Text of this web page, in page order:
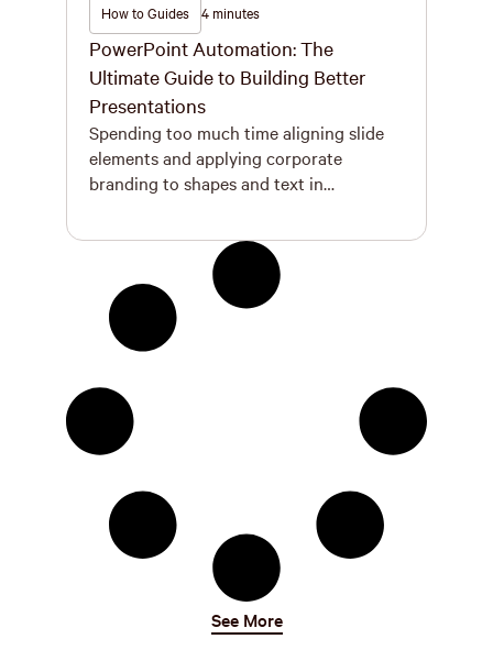
How to Guides 4 minutes
PowerPoint Automation: The
Ultimate Guide to Building Better
Presentations
Spending too much time aligning slide
elements and applying corporate
branding to shapes and text in
software to writing commands in
Microsoft VBA – can help you save time
and build better documents faster. The
Basics of PowerPoint Automation Let’s
start with the basics – what […]
See More